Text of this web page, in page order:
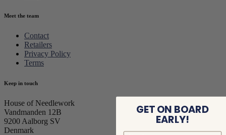
Meet the team
Contact
Retailers
Privacy Policy
Terms
Keep in touch
House of Needlework
Vandmanden 12B
9200 Aalborg SV
Denmark
GET ON BOARD
EARLY!